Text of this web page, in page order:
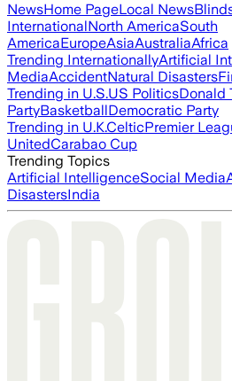
NewsHome PageLocal News
InternationalNorth AmericaSouth
AmericaEuropeAsiaAustraliaAfrica
Trending InternationallyArtificial
MediaAccidentNatural Disasters
Trending in U.S.US PoliticsDonald
PartyBasketballDemocratic Party
Trending in U.K.CelticPremier
UnitedCarabao Cup
Trending Topics
Artificial IntelligenceSocial Media
DisastersIndia